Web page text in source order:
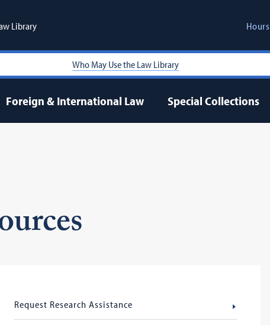
Library Hours
Who May Use the Law Library
Foreign & International Law Special Collections
Request Research Assistance